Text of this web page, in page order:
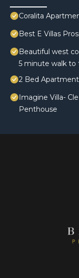
Coralita
Best E Villas
Beautiful west
5 minute walk to
2 Bed
Imagine Villa-
Penthouse